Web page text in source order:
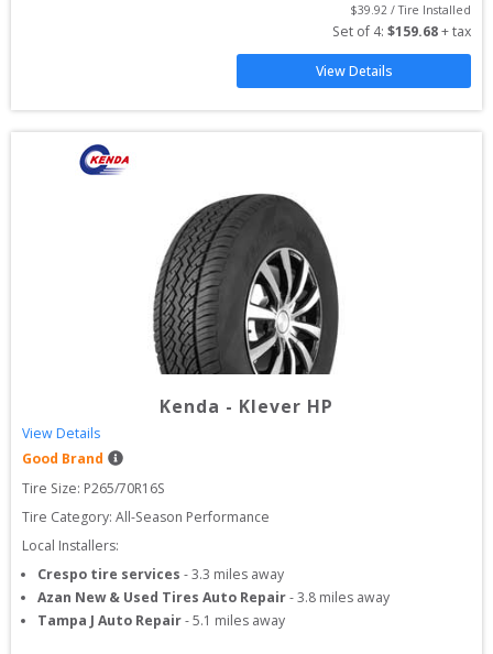
$39.92 / Tire Installed
Set of 4: $159.68 + tax
View Details
Kenda - Klever HP
View Details
Good Brand
Tire Size: P265/70R16S
Tire Category: All-Season Performance
Local Installers:
Crespo tire services -3.3 miles away
Azan New & Used Tires Auto Repair-3.8 miles away
Tampa J Auto Repair-5.1 miles away